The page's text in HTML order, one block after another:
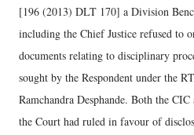
[196 (2013) DLT 170] a Division
including the Chief Justice refused to
documents relating to disciplinary
sought by the Respondent under the
Ramchandra Desphande. Both the
the Court had ruled in favour of